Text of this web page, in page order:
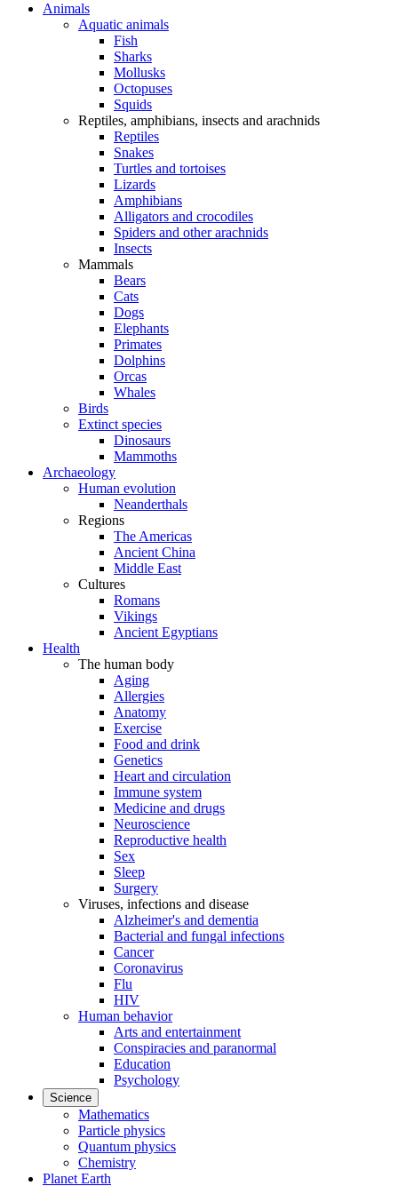
Animals
Aquatic animals
Fish
Sharks
Mollusks
Octopuses
Squids
Reptiles, amphibians, insects and arachnids
Reptiles
Snakes
Turtles and tortoises
Lizards
Amphibians
Alligators and crocodiles
Spiders and other arachnids
Insects
Mammals
Bears
Cats
Dogs
Elephants
Primates
Dolphins
Orcas
Whales
Birds
Extinct species
Dinosaurs
Mammoths
Archaeology
Human evolution
Neanderthals
Regions
The Americas
Ancient China
Middle East
Cultures
Romans
Vikings
Ancient Egyptians
Health
The human body
Aging
Allergies
Anatomy
Exercise
Food and drink
Genetics
Heart and circulation
Immune system
Medicine and drugs
Neuroscience
Reproductive health
Sex
Sleep
Surgery
Viruses, infections and disease
Alzheimer's and dementia
Bacterial and fungal infections
Cancer
Coronavirus
Flu
HIV
Human behavior
Arts and entertainment
Conspiracies and paranormal
Education
Psychology
Science
Mathematics
Particle physics
Quantum physics
Chemistry
Planet Earth